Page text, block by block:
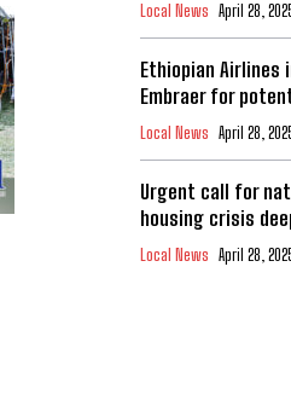
Local News April 28,
Ethiopian Airlines
Embraer for
Local News April 28,
Urgent call for
housing crisis
Local News April 28,